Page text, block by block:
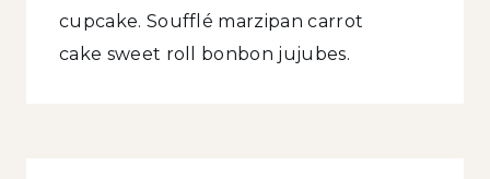
cupcake. Soufflé marzipan carrot
cake sweet roll bonbon jujubes.